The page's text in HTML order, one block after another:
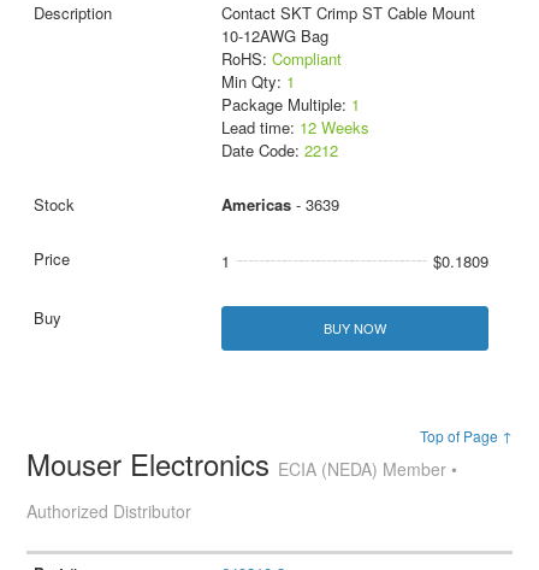
Contact SKT Crimp ST Cable Mount
10-12AWG Bag
RoHS: Compliant
Min Qty: 1
Package Multiple: 1
Lead time: 12 Weeks
Date Code: 2212
Americas- 3639
1 $0.1809
BUY NOW
Top of Page ↑
Mouser Electronics ECIA (NEDA) Member •
Authorized Distributor